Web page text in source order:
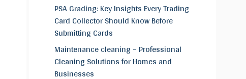
PSA Grading: Key Insights Every Trading
Card Collector Should Know Before
Submitting Cards
Maintenance cleaning – Professional
Cleaning Solutions for Homes and
Businesses